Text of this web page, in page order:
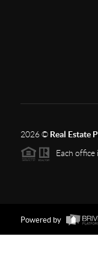
2026© Real Estate
Each office
Powered by